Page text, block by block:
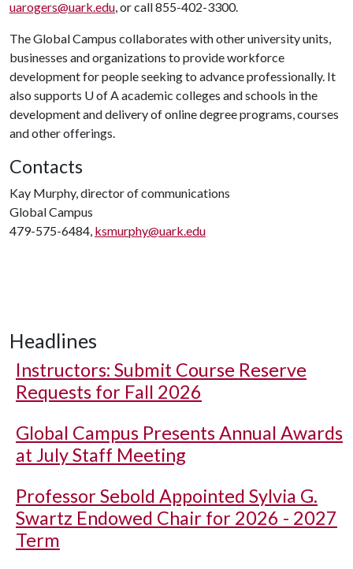
uarogers@uark.edu, or call 855-402-3300.
The Global Campus collaborates with other university units,
businesses and organizations to provide workforce
development for people seeking to advance professionally. It
also supports U of Aacademic colleges and schools in the
development and delivery of online degree programs, courses
and other offerings.
Contacts
Kay Murphy, director of communications
Global Campus
479-575-6484, ksmurphy@uark.edu
Headlines
Instructors: Submit Course Reserve
Requests for Fall 2026
Global Campus Presents Annual Awards
at July Staff Meeting
Professor Sebold Appointed Sylvia G.
Swartz Endowed Chair for 2026 - 2027
Term